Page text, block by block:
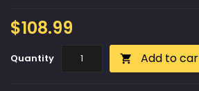
$108.99
Quantity  Add to